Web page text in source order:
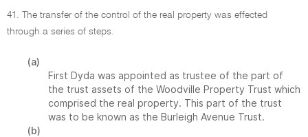
41. The transfer of the control of the real property was effected
through a series of steps.
(a)
First Dyda was appointed as trustee of the part of
the trust assets of the Woodville Property Trust which
comprised the real property. This part of the trust
was to be known as the Burleigh Avenue Trust.
(b)